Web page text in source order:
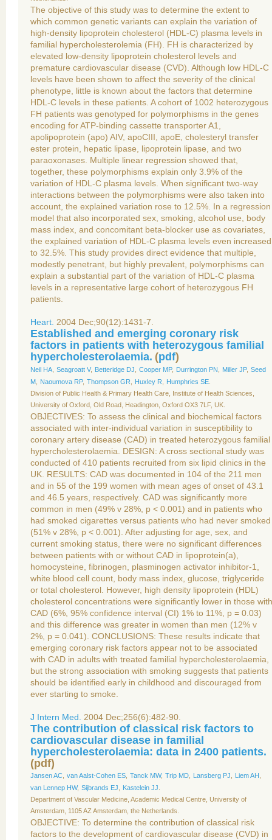
The objective of this study was to determine the extent to
which common genetic variants can explain the variation of
high-density lipoprotein cholesterol (HDL-C) plasma levels in
familial hypercholesterolemia (FH). FH is characterized by
elevated low-density lipoprotein cholesterol levels and
premature cardiovascular disease (CVD). Although low HDL-C
levels have been shown to affect the severity of the clinical
phenotype, little is known about the factors that determine
HDL-C levels in these patients. A cohort of 1002 heterozygous
FH patients was genotyped for polymorphisms in the genes
encoding for ATP-binding cassette transporter A1,
apolipoprotein (apo) AIV, apoCIII, apoE, cholesteryl transfer
ester protein, hepatic lipase, lipoprotein lipase, and two
paraoxonases. Multiple linear regression showed that,
together, these polymorphisms explain only 3.9% of the
variation of HDL-C plasma levels. When significant two-way
interactions between the polymorphisms were also taken into
account, the explained variation rose to 12.5%. In a regression
model that also incorporated sex, smoking, alcohol use, body
mass index, and concomitant beta-blocker use as covariates,
the explained variation of HDL-C plasma levels even increased
to 32.5%. This study provides direct evidence that multiple,
modestly penetrant, but highly prevalent, polymorphisms can
explain a substantial part of the variation of HDL-C plasma
levels in a representative large cohort of heterozygous FH
patients.
Heart. 2004 Dec;90(12):1431-7.
Established and emerging coronary risk
factors in patients with heterozygous familial
hypercholesterolaemia. (pdf)
Neil HA Seagroatt V, Betteridge DJ Cooper MP, Durrington PN Miller JP, Seed
M
Naoumova RP, Thompson GR Huxley R Humphries SE
Division of Public Health & Primary Health Care, Institute of Health Sciences,
University of Oxford, Old Road, Headington, Oxford OX3 7LF, UK.
OBJECTIVES: To assess the clinical and biochemical factors
associated with inter-individual variation in susceptibility to
coronary artery disease (CAD) in treated heterozygous familial
hypercholesterolaemia. DESIGN: A cross sectional study was
conducted of 410 patients recruited from six lipid clinics in the
UK. RESULTS: CAD was documented in 104 of the 211 men
and in 55 of the 199 women with mean ages of onset of 43.1
and 46.5 years, respectively. CAD was significantly more
common in men (49% v 28%, p < 0.001) and in patients who
had smoked cigarettes versus patients who had never smoked
(51% v 28%, p < 0.001). After adjusting for age, sex, and
current smoking status, there were no significant differences
between patients with or without CAD in lipoprotein(a),
homocysteine, fibrinogen, plasminogen activator inhibitor-1,
white blood cell count, body mass index, glucose, triglyceride
or total cholesterol. However, high density lipoprotein (HDL)
cholesterol concentrations were significantly lower in those with
CAD (6%, 95% confidence interval (CI) 1% to 11%, p = 0.03)
and this difference was greater in women than men (12% v
2%, p = 0.041). CONCLUSIONS: These results indicate that
emerging coronary risk factors appear not to be associated
with CAD in adults with treated familial hypercholesterolaemia,
but the strong association with smoking suggests that patients
should be identified early in childhood and discouraged from
ever starting to smoke.
J Intern Med. 2004 Dec;256(6):482-90.
The contribution of classical risk factors to
cardiovascular disease in familial
hypercholesterolaemia: data in 2400 patients.
(pdf)
Jansen AC van Aalst-Cohen ES Tanck MW, Trip MD Lansberg PJ Liem AH
van Lennep HW, Sijbrands EJ Kastelein JJ
Department of Vascular Medicine, Academic Medical Centre, University of
Amsterdam, 1105 AZ Amsterdam, the Netherlands.
OBJECTIVE: To determine the contribution of classical risk
factors to the development of cardiovascular disease (CVD) in